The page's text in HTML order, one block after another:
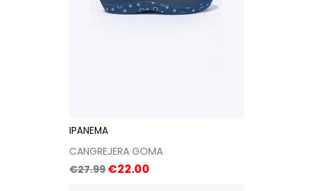
IPANEMA
CANGREJERA GOMA
Regular
€27.99 Price
€22.00